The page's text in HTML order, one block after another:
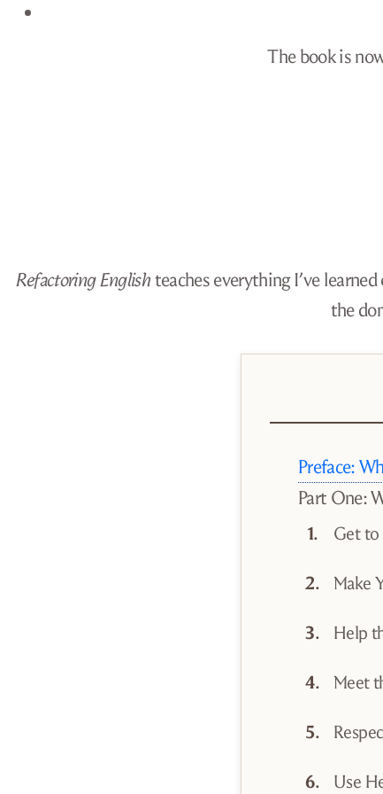
The book is
Refactoring Englishteaches everything I’ve
the
Preface:
Part One:
Get
Make
Help
Meet
Use